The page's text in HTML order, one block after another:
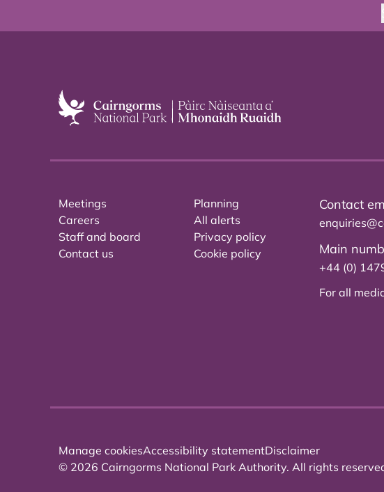
Meetings
Careers
Staff and board
Contact us
Planning
All alerts
Privacy policy
Cookie policy
Contact
Main
+44 (0)
For all
Manage cookiesAccessibility statementDisclaimer
© 2026 Cairngorms National Park Authority. All rights